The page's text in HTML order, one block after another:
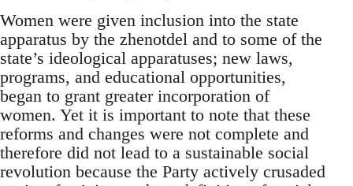
Women were given inclusion into the state
apparatus by the zhenotdel and to some of the
state’s ideological apparatuses; new laws,
programs, and educational opportunities,
began to grant greater incorporation of
women. Yet it is important to note that these
reforms and changes were not complete and
therefore did not lead to a sustainable social
revolution because the Party actively crusaded